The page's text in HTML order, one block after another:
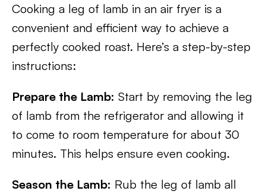
Cooking a leg of lamb in an air fryer is a
convenient and efficient way to achieve a
perfectly cooked roast. Here’s a step-by-step
instructions:
Prepare the Lamb: Start by removing the leg
of lamb from the refrigerator and allowing it
to come to room temperature for about 30
minutes. This helps ensure even cooking.
Season the Lamb: Rub the leg of lamb all